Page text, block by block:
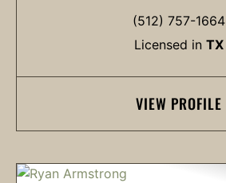
(512) 757-1664
Licensed in TX
VIEW PROFILE